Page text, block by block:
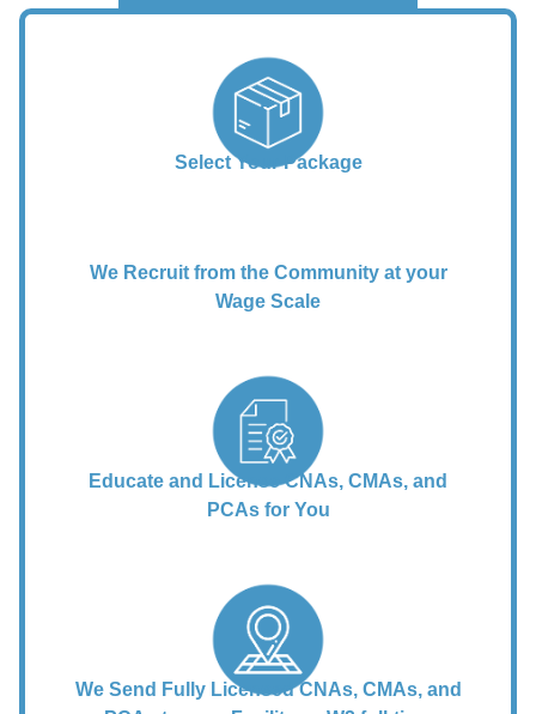
Select Your Package
We Recruit from the Community at your
Wage Scale
Educate and License CNAs, CMAs, and
PCAs for You
We Send Fully Licensed CNAs, CMAs, and